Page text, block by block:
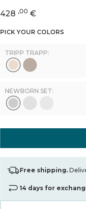
428 ,00 €
PICK YOUR COLORS
TRIPP TRAPP:
NEWBORN SET:
Free shipping.
14 days for